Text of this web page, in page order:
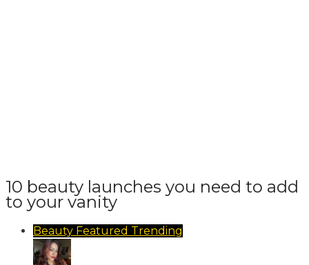
10 beauty launches you need to add
to your vanity
Beauty Featured Trending